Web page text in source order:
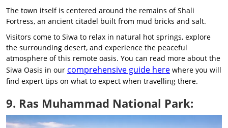
The town itself is centered around the remains of Shali
Fortress, an ancient citadel built from mud bricks and salt.
Visitors come to Siwa to relax in natural hot springs, explore
the surrounding desert, and experience the peaceful
atmosphere of this remote oasis. You can read more about the
Siwa Oasis in our comprehensive guide here where you will
find expert tips on what to expect when travelling there.
9. Ras Muhammad National Park: